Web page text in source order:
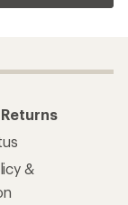
&